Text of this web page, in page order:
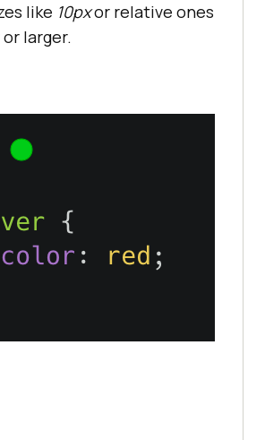
like 10pxor relative ones
larger.